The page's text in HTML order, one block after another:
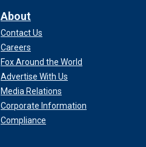
About
Contact Us
Careers
Fox Around the World
Advertise With Us
Media Relations
Corporate Information
Compliance